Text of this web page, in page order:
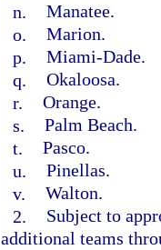
n. Manatee.
o. Marion.
p. Miami-Dade.
q. Okaloosa.
r. Orange.
s. Palm Beach.
t. Pasco.
u. Pinellas.
v. Walton.
2.
Subject to
additional teams